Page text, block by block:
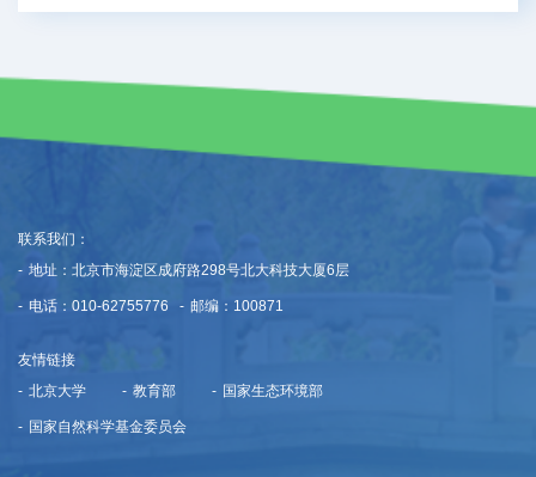
联系我们：
- 地址：北京市海淀区成府路298号北大科技大厦6层
- 电话：010-62755776 - 邮编：100871
友情链接
- 北京大学 - 教育部 - 国家生态环境部
- 国家自然科学基金委员会